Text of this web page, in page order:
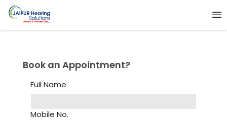
Book an Appointment?
Full Name
Mobile No.